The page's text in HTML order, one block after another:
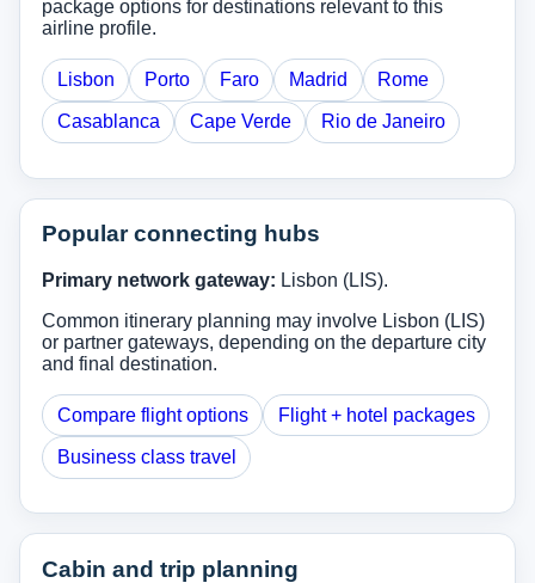
package options for destinations relevant to this
airline profile.
Lisbon Porto Faro Madrid Rome
Casablanca Cape Verde Rio de Janeiro
Popular connecting hubs
Primary network gateway: Lisbon (LIS).
Common itinerary planning may involve Lisbon (LIS)
or partner gateways, depending on the departure city
and final destination.
Compare flight options Flight + hotel packages
Business class travel
Cabin and trip planning